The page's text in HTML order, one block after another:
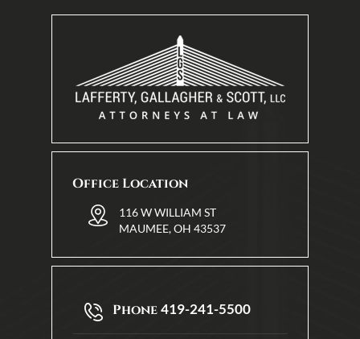
Office Location
116 W WILLIAM ST
MAUMEE, OH 43537
Phone419-241-5500